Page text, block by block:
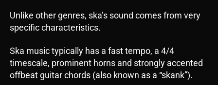
Unlike other genres, ska’s sound comes from very
specific characteristics.
Ska music typically has a fast tempo, a 4/4
timescale, prominent horns and strongly accented
offbeat guitar chords (also known as a “skank”).